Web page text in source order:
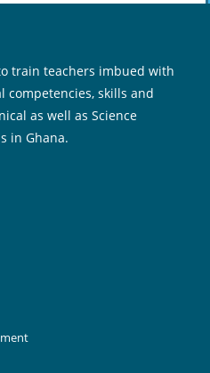
train teachers imbued with
competencies, skills and
as well as Science
in Ghana.